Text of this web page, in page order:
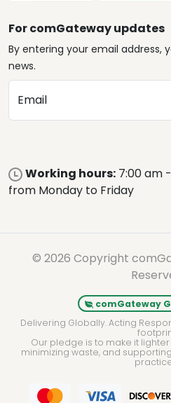
For comGateway updates
By entering your email address,
news.
Email
Working hours: 7:00 am
from Monday to Friday
© 2026 Copyright
comGateway
Delivering Globally. Acting
Our pledge is to make it
minimizing waste, and